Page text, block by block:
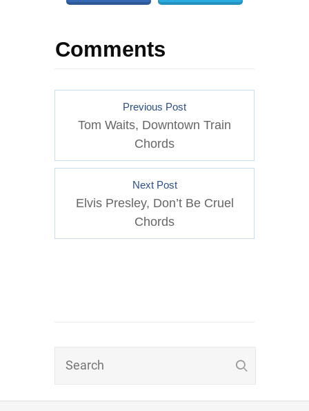
Comments
Previous Post
Tom Waits, Downtown Train
Chords
Next Post
Elvis Presley, Don’t Be Cruel
Chords